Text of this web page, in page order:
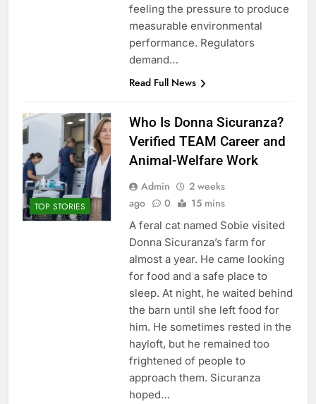
feeling the pressure to produce
measurable environmental
performance. Regulators
demand…
Read Full News
TOP STORIES
Who Is Donna Sicuranza?
Verified TEAM Career and
Animal-Welfare Work
Admin
2 weeks
ago
0 15 mins
A feral cat named Sobie visited
Donna Sicuranza’s farm for
almost a year. He came looking
for food and a safe place to
sleep. At night, he waited behind
the barn until she left food for
him. He sometimes rested in the
hayloft, but he remained too
frightened of people to
approach them. Sicuranza
hoped…